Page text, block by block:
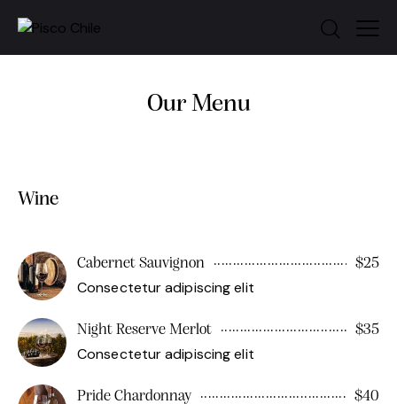
Our Menu
Wine
Cabernet Sauvignon $25
Consectetur adipiscing elit
Night Reserve Merlot $35
Consectetur adipiscing elit
Pride Chardonnay $40